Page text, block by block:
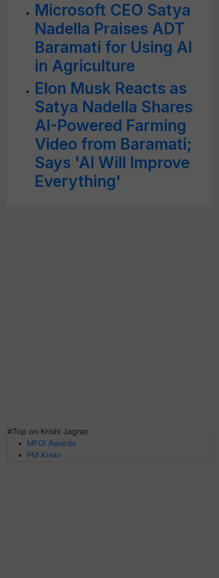
Microsoft CEO Satya
Nadella Praises ADT
Baramati for Using AI
in Agriculture
Elon Musk Reacts as
Satya Nadella Shares
AI-Powered Farming
Video from Baramati;
Says 'AI Will Improve
Everything'
#Top on Krishi Jagran
MFOI Awards
PM Kisan